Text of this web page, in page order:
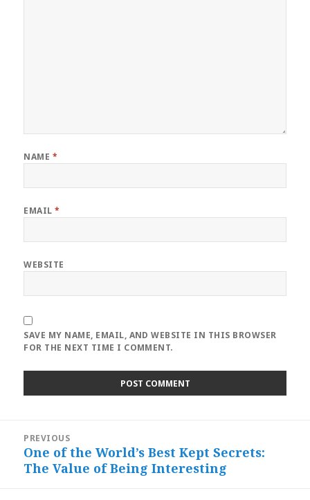
NAME *
EMAIL*
WEBSITE
SAVE MY NAME, EMAIL, AND WEBSITE IN THIS BROWSER
FOR THE NEXT TIME I COMMENT.
navigation
PREVIOUS
Previous
post:
One of the World’s Best Kept Secrets:
The Value of Being Interesting